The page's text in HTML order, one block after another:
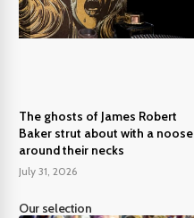
The ghosts of James Robert
Baker strut about with a noose
around their necks
July 31, 2026
Our selection